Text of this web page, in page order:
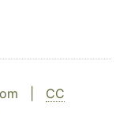
| CC